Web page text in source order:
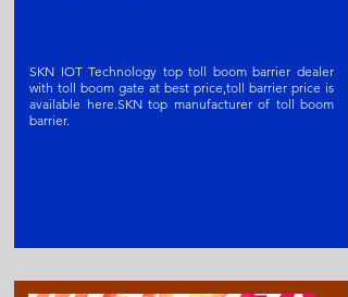
SKN IOT Technology top toll boom barrier dealer
with toll boom gate at best price,toll barrier price is
available here.SKN top manufacturer of toll boom
barrier.